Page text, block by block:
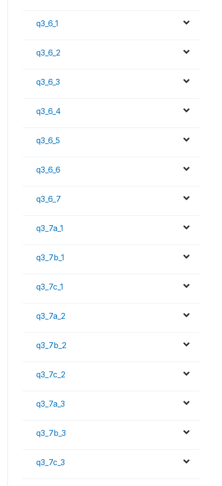
q3_6_1
q3_6_2
q3_6_3
q3_6_4
q3_6_5
q3_6_6
q3_6_7
q3_7a_1
q3_7b_1
q3_7c_1
q3_7a_2
q3_7b_2
q3_7c_2
q3_7a_3
q3_7b_3
q3_7c_3